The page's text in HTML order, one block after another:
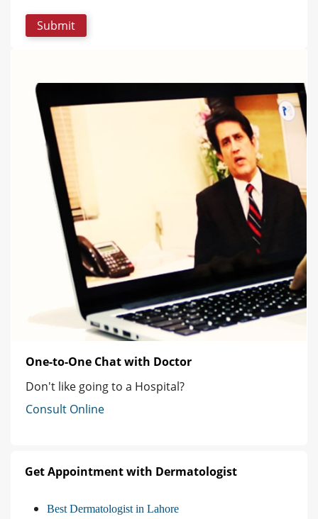
One-to-One Chat with Doctor
Don't like going to a Hospital?
Consult Online
Get Appointment with Dermatologist
Best Dermatologist in Lahore